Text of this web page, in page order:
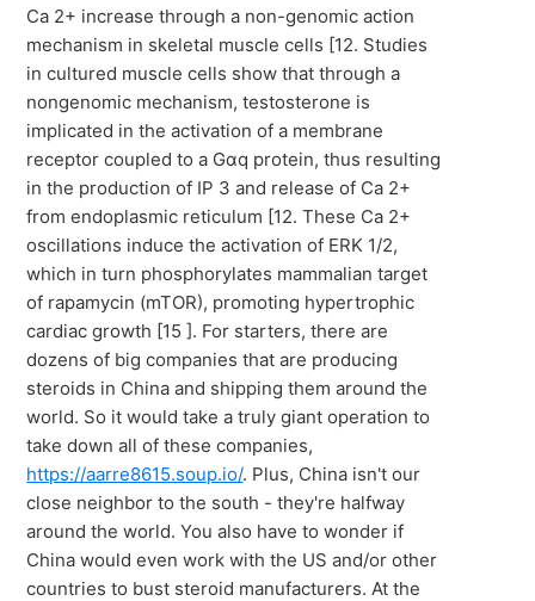
Ca 2+ increase through a non-genomic action
mechanism in skeletal muscle cells [12. Studies
in cultured muscle cells show that through a
nongenomic mechanism, testosterone is
implicated in the activation of a membrane
receptor coupled to a Gαq protein, thus resulting
in the production of IP 3 and release of Ca 2+
from endoplasmic reticulum [12. These Ca 2+
oscillations induce the activation of ERK 1/2,
which in turn phosphorylates mammalian target
of rapamycin (mTOR), promoting hypertrophic
cardiac growth [15 ]. For starters, there are
dozens of big companies that are producing
steroids in China and shipping them around the
world. So it would take a truly giant operation to
take down all of these companies,
https://aarre8615.soup.io/. Plus, China isn't our
close neighbor to the south - they're halfway
around the world. You also have to wonder if
China would even work with the US and/or other
countries to bust steroid manufacturers. At the